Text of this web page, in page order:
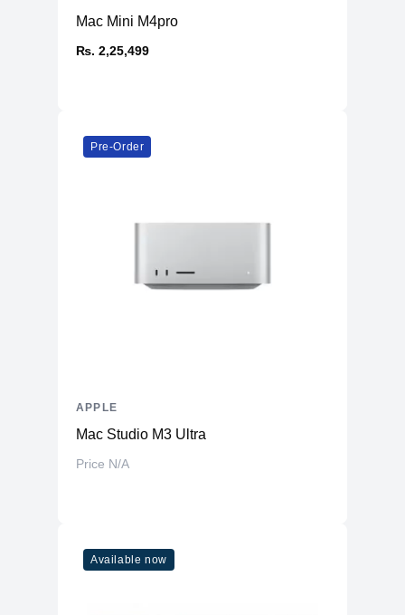
Mac Mini M4pro
₨. 2,25,499
Pre-Order
Mac Studio M3 Ultra
Price N/A
APPLE
Available now